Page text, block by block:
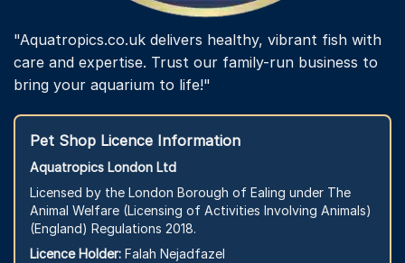
"Aquatropics.co.uk delivers healthy, vibrant fish with
care and expertise. Trust our family-run business to
bring your aquarium to life!"
Pet Shop Licence Information
Aquatropics London Ltd
Licensed by the London Borough of Ealing under The
Animal Welfare (Licensing of Activities Involving Animals)
(England) Regulations 2018.
Licence Holder: Falah Nejadfazel